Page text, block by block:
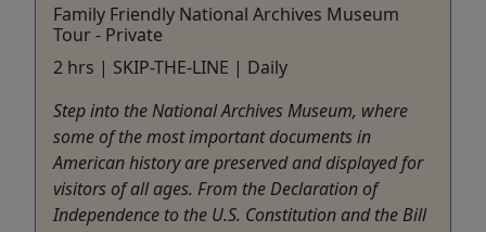
Family Friendly National Archives Museum
Tour - Private
2 hrs | SKIP-THE-LINE | Daily
Step into the National Archives Museum, where
some of the most important documents in
American history are preserved and displayed for
visitors of all ages. From the Declaration of
Independence to the U.S. Constitution and the Bill